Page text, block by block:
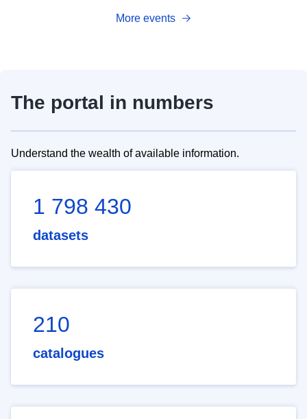
More events
The portal in numbers
Understand the wealth of available information.
1 798 430
datasets
210
catalogues